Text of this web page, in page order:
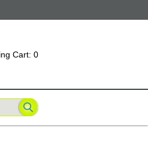
Cart: 0